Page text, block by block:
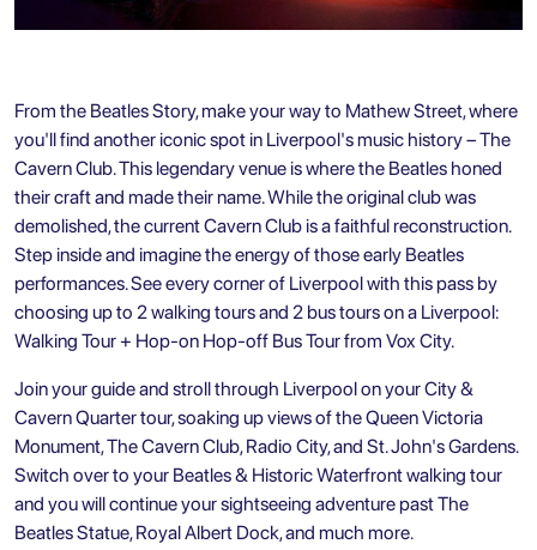
From the Beatles Story, make your way to Mathew Street, where
you'll find another iconic spot in Liverpool's music history – The
Cavern Club. This legendary venue is where the Beatles honed
their craft and made their name. While the original club was
demolished, the current Cavern Club is a faithful reconstruction.
Step inside and imagine the energy of those early Beatles
performances. See every corner of Liverpool with this pass by
choosing up to 2 walking tours and 2 bus tours on a Liverpool:
Walking Tour + Hop-on Hop-off Bus Tourfrom Vox City.
Join your guide and stroll through Liverpool on your City &
Cavern Quarter tour, soaking up views of the Queen Victoria
Monument, The Cavern Club, Radio City, and St. John's Gardens.
Switch over to your Beatles & Historic Waterfront walking tour
and you will continue your sightseeing adventure past The
Beatles Statue, Royal Albert Dock, and much more.